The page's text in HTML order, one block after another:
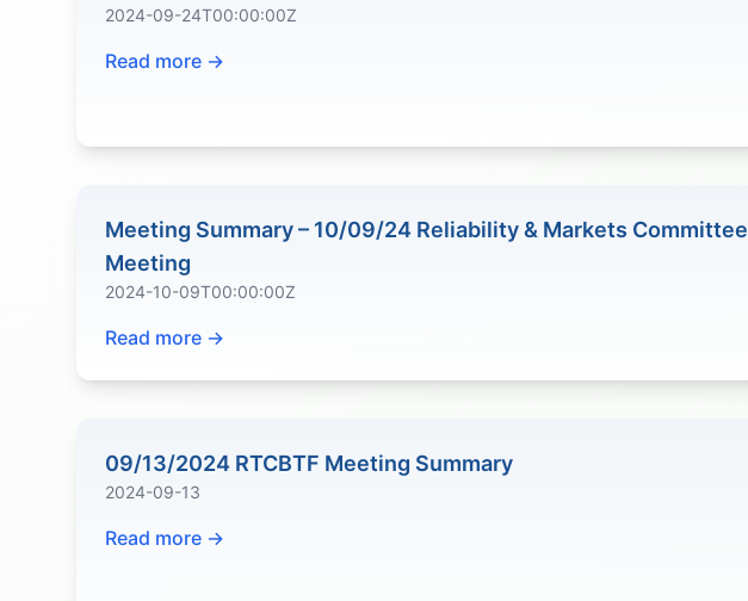
2024-09-24T00:00:00Z
Read more →
Meeting Summary – 10/09/24 Reliability & Markets Committee
Meeting
2024-10-09T00:00:00Z
Read more →
09/13/2024 RTCBTF Meeting Summary
2024-09-13
Read more →